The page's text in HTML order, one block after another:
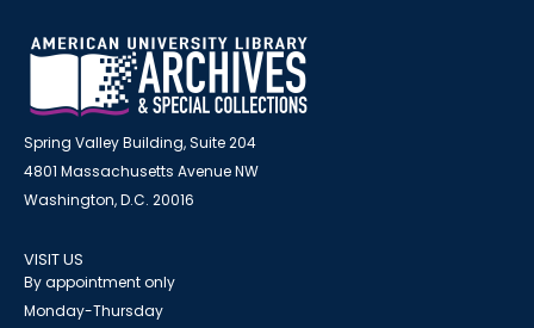
Spring Valley Building, Suite 204
4801 Massachusetts Avenue NW
Washington, D.C. 20016
VISIT US
By appointment only
Monday-Thursday